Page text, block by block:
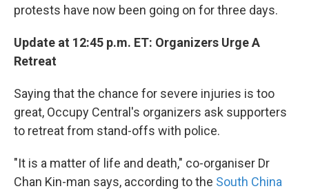
protests have now been going on for three days.
Update at 12:45 p.m. ET: Organizers Urge A
Retreat
Saying that the chance for severe injuries is too
great, Occupy Central's organizers ask supporters
to retreat from stand-offs with police.
"It is a matter of life and death," co-organiser Dr
Chan Kin-man says, according to the South China